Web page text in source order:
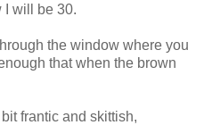
I will be 30.
the window where you
that when the brown
frantic and skittish,